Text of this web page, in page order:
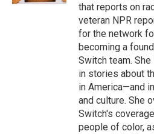
that reports on
veteran NPR
for the network
becoming a
Switch team.
in stories about
in America—and
and culture. She
Switch's
people of color,